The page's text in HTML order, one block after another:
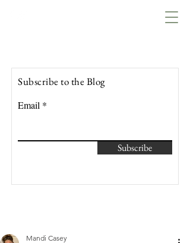
Subscribe to the Blog
Email
Subscribe
Mandi Casey